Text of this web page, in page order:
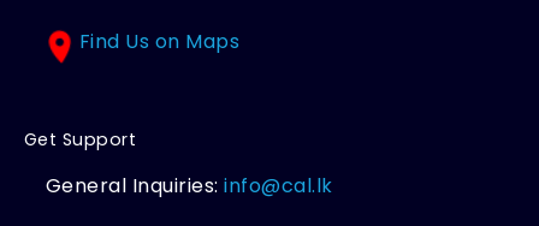
Find Us on Maps
Get Support
General Inquiries:info@cal.lk